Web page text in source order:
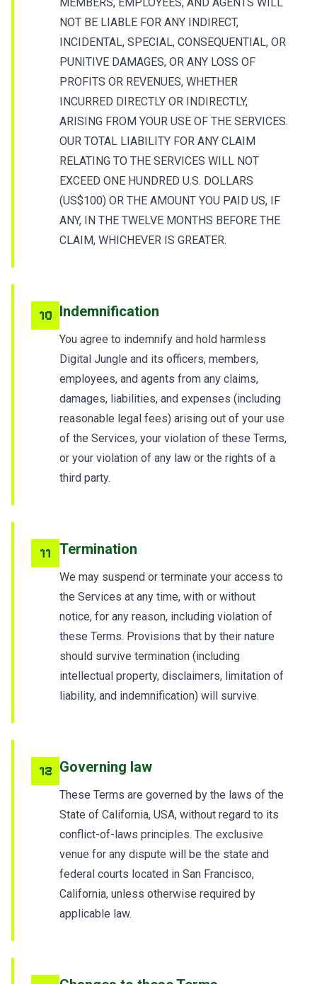
NOT BE LIABLE FOR ANY INDIRECT,
INCIDENTAL, SPECIAL, CONSEQUENTIAL, OR
PUNITIVE DAMAGES, OR ANY LOSS OF
PROFITS OR REVENUES, WHETHER
INCURRED DIRECTLY OR INDIRECTLY,
ARISING FROM YOUR USE OF THE SERVICES.
OUR TOTAL LIABILITY FOR ANY CLAIM
RELATING TO THE SERVICES WILL NOT
EXCEED ONE HUNDRED U.S. DOLLARS
(US$100) OR THE AMOUNT YOU PAID US, IF
ANY, IN THE TWELVE MONTHS BEFORE THE
CLAIM, WHICHEVER IS GREATER.
10 Indemnification
You agree to indemnify and hold harmless
Digital Jungle and its officers, members,
employees, and agents from any claims,
damages, liabilities, and expenses (including
reasonable legal fees) arising out of your use
of the Services, your violation of these Terms,
or your violation of any law or the rights of a
third party.
11 Termination
We may suspend or terminate your access to
the Services at any time, with or without
notice, for any reason, including violation of
these Terms. Provisions that by their nature
should survive termination (including
intellectual property, disclaimers, limitation of
liability, and indemnification) will survive.
12 Governing law
These Terms are governed by the laws of the
State of California, USA, without regard to its
conflict-of-laws principles. The exclusive
venue for any dispute will be the state and
federal courts located in San Francisco,
California, unless otherwise required by
applicable law.